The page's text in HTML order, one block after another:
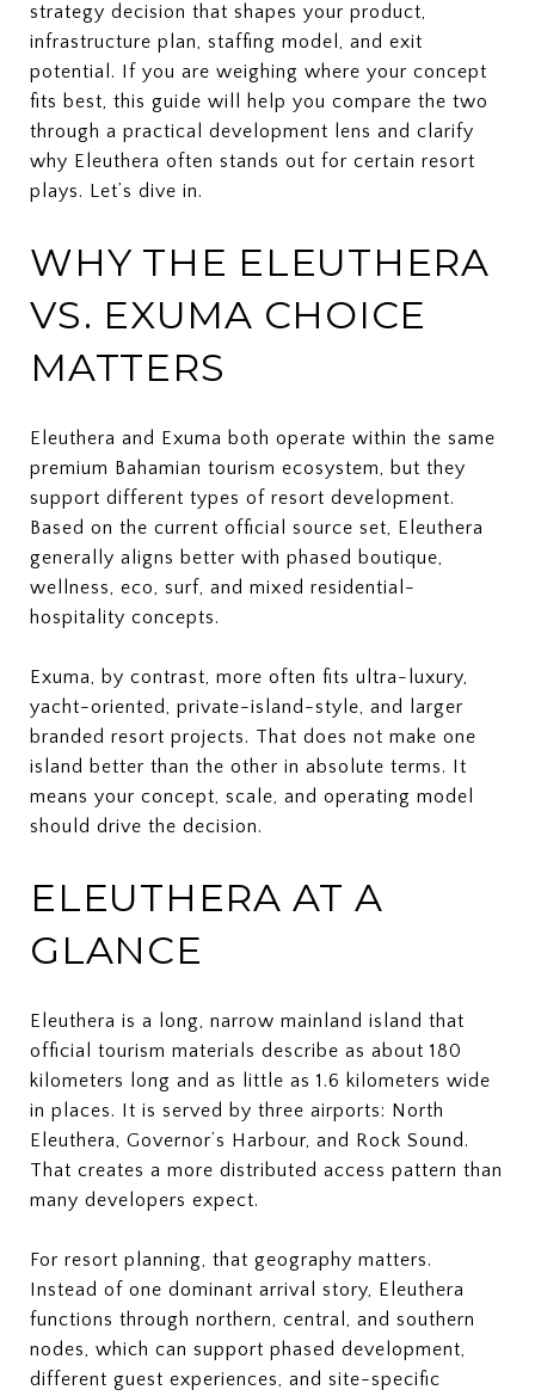
strategy decision that shapes your product,
infrastructure plan, staffing model, and exit
potential. If you are weighing where your concept
fits best, this guide will help you compare the two
through a practical development lens and clarify
why Eleuthera often stands out for certain resort
plays. Let’s dive in.
WHY THE ELEUTHERA
VS. EXUMA CHOICE
MATTERS
Eleuthera and Exuma both operate within the same
premium Bahamian tourism ecosystem, but they
support different types of resort development.
Based on the current official source set, Eleuthera
generally aligns better with phased boutique,
wellness, eco, surf, and mixed residential-
hospitality concepts.
Exuma, by contrast, more often fits ultra-luxury,
yacht-oriented, private-island-style, and larger
branded resort projects. That does not make one
island better than the other in absolute terms. It
means your concept, scale, and operating model
should drive the decision.
ELEUTHERA AT A
GLANCE
Eleuthera is a long, narrow mainland island that
official tourism materials describe as about 180
kilometers long and as little as 1.6 kilometers wide
in places. It is served by three airports: North
Eleuthera, Governor’s Harbour, and Rock Sound.
That creates a more distributed access pattern than
many developers expect.
For resort planning, that geography matters.
Instead of one dominant arrival story, Eleuthera
functions through northern, central, and southern
nodes, which can support phased development,
different guest experiences, and site-specific